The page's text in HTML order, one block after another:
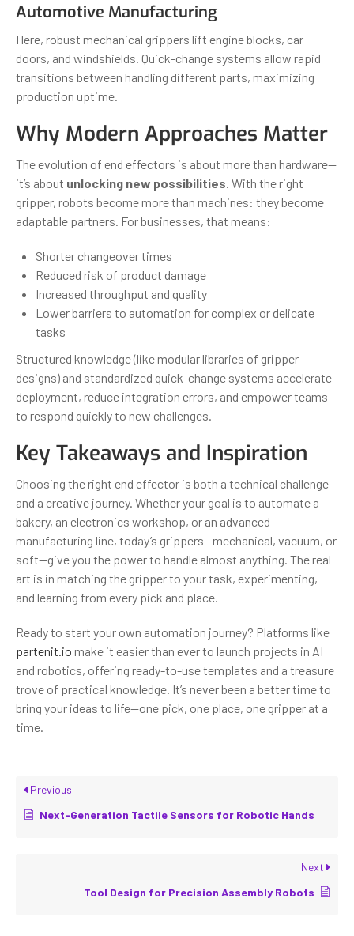
Automotive Manufacturing
Here, robust mechanical grippers lift engine blocks, car
doors, and windshields. Quick-change systems allow rapid
transitions between handling different parts, maximizing
production uptime.
Why Modern Approaches Matter
The evolution of end effectors is about more than hardware—
it’s about unlocking new possibilities. With the right
gripper, robots become more than machines: they become
adaptable partners. For businesses, that means:
Shorter changeover times
Reduced risk of product damage
Increased throughput and quality
Lower barriers to automation for complex or delicate
tasks
Structured knowledge (like modular libraries of gripper
designs) and standardized quick-change systems accelerate
deployment, reduce integration errors, and empower teams
to respond quickly to new challenges.
Key Takeaways and Inspiration
Choosing the right end effector is both a technical challenge
and a creative journey. Whether your goal is to automate a
bakery, an electronics workshop, or an advanced
manufacturing line, today’s grippers—mechanical, vacuum, or
soft—give you the power to handle almost anything. The real
art is in matching the gripper to your task, experimenting,
and learning from every pick and place.
Ready to start your own automation journey? Platforms like
partenit.io make it easier than ever to launch projects in AI
and robotics, offering ready-to-use templates and a treasure
trove of practical knowledge. It’s never been a better time to
bring your ideas to life—one pick, one place, one gripper at a
time.
Previous
Next-Generation Tactile Sensors for Robotic Hands
Next
Tool Design for Precision Assembly Robots